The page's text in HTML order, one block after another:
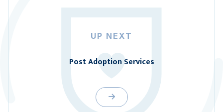
UP NEXT
Post Adoption Services